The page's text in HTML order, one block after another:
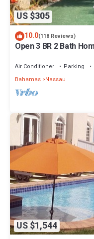
US $305
10.0(118 Reviews)
Open 3 BR 2 Bath
Air Conditioner Parking
Bahamas Nassau
US $1,544